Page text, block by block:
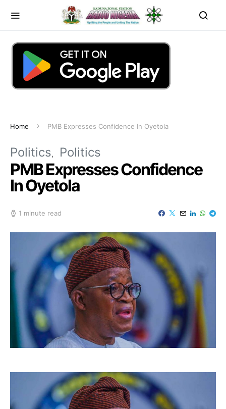
Home PMB Expresses Confidence In Oyetola
Politics Politics
PMB Expresses Confidence
In Oyetola
1 minute read